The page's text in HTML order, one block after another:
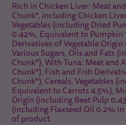
Rich in Chicken Liver: Meat
Chunk*, including Chicken
Vegetables (including Dried
0.42%, Equivalent to Pumpkin
Derivatives of Vegetable
Various Sugars, Oils and Fats
Chunk*), With Tuna: Meat and
Chunk*), Fish and Fish
Chunk*), Cereals, Vegetables
Equivalent to Carrots 4.5%),
Origin (including Beet Pulp
(including Flaxseed Oil 0.2%
of product